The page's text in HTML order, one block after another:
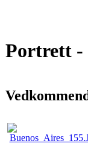
Portrett -